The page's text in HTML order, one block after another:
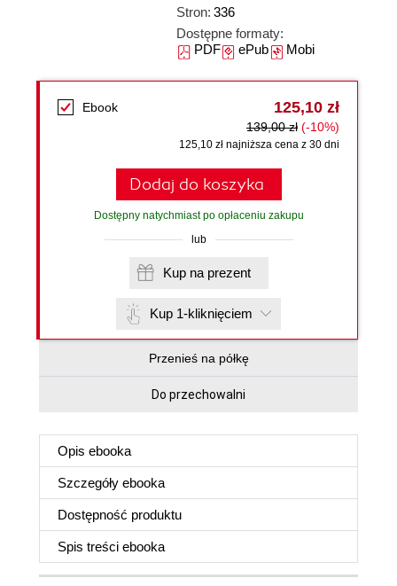
Stron: 336
Dostępne formaty:
PDFePubMobi
Ebook 125,10 zł
139,00 zł (-10%)
125,10 zł najniższa cena z 30 dni
Dodaj do koszyka
Dostępny natychmiast po opłaceniu zakupu
lub
Kup na prezent
Kup 1-kliknięciem
Przenieś na półkę
Do przechowalni
Opis ebooka
Szczegóły ebooka
Dostępność produktu
Spis treści ebooka